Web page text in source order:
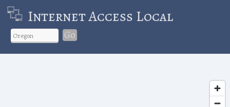
Internet Access Local
Go